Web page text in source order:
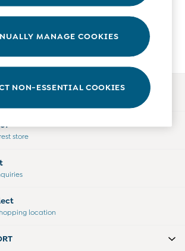
Clothes
Clothes
& Sleepsuits
& Hoodies
Hat
store
location
MANAGE COOKIES
NON-ESSENTIAL COOKIES